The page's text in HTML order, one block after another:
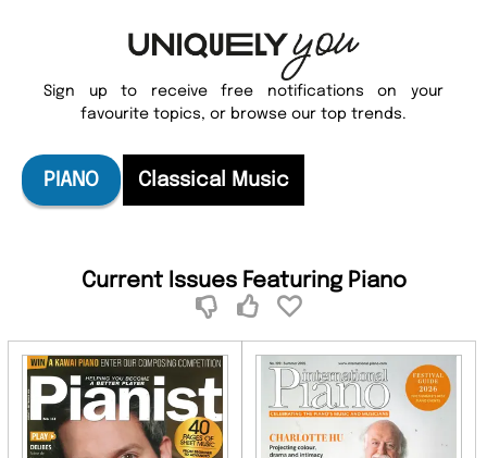
Sign up to receive free notifications on your
favourite topics, or browse our top trends.
PIANO Classical Music
Current Issues Featuring Piano